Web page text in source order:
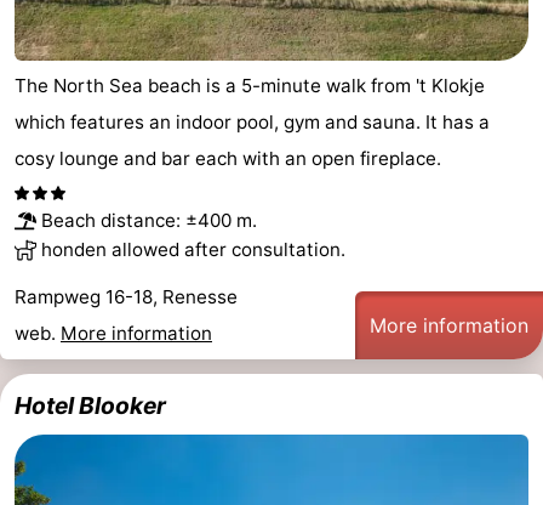
Bruinisse
-
Zierikzee
Nature
Oosterschelde
-
Burgh
Haamstede
-
Nature
van
Schouwen
Walcheren
Veere
-
Nature
Oranjezon
Oostkapelle
-
The North Sea beach is a 5-minute walk from 't Klokje
which features an indoor pool, gym and sauna. It has a
cosy lounge and bar each with an open fireplace.
Beach distance: ±400 m.
honden allowed after consultation.
Rampweg 16-18, Renesse
web. More information More information
Hotel Blooker